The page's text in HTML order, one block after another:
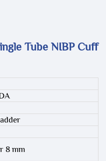
Tube NIBP Cuff
8 mm